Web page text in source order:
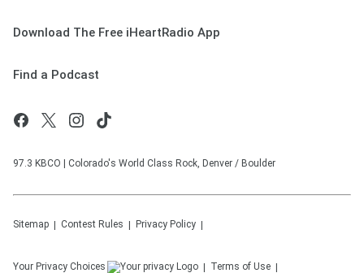
Download The Free iHeartRadio App
Find a Podcast
97.3 KBCO | Colorado's World Class Rock, Denver / Boulder
Sitemap Contest Rules Privacy Policy
Your Privacy Choices Terms of Use